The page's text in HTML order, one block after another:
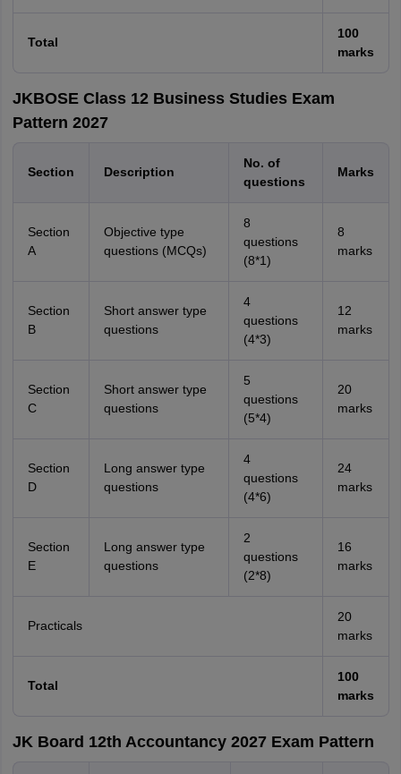
Total
100
marks
JKBOSE Class 12 Business Studies Exam
Pattern 2027
Section Description
No. of
questions
Marks
Section
A
Objective type
questions (MCQs)
8
questions
(8*1)
8
marks
Section
B
Short answer type
questions
4
questions
(4*3)
12
marks
Section
C
Short answer type
questions
5
questions
(5*4)
20
marks
Section
D
Long answer type
questions
4
questions
(4*6)
24
marks
Section
E
Long answer type
questions
2
questions
(2*8)
16
marks
Practicals
20
marks
Total
100
marks
JK Board 12th Accountancy 2027 Exam Pattern